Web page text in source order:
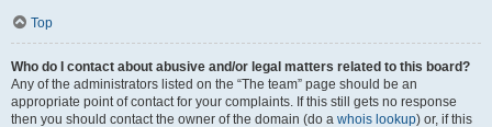
Top
Who do I contact about abusive and/or legal matters related to this board?
Any of the administrators listed on the “The team” page should be an
appropriate point of contact for your complaints. If this still gets no response
then you should contact the owner of the domain (do a whois lookup) or, if this